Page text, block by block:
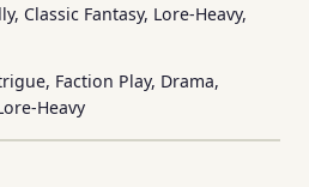
Classic Fantasy, Lore-Heavy,
Faction Play, Drama,
Heavy